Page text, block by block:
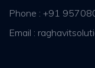
Phone : +91
Email :